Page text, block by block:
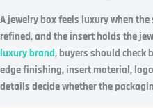
A jewelry box feels luxury when
refined, and the insert holds the
luxury brand, buyers should check
edge finishing, insert material,
details decide whether the